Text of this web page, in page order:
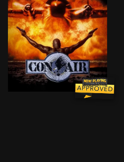
Newly-paroled former US